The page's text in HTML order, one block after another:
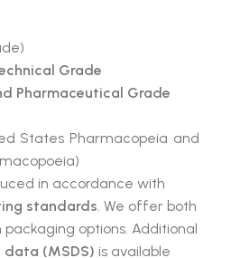
Grade
Pharmaceutical Grade
States Pharmacopeia and
in accordance with
standards. We offer both
options. Additional
(MSDS) is available